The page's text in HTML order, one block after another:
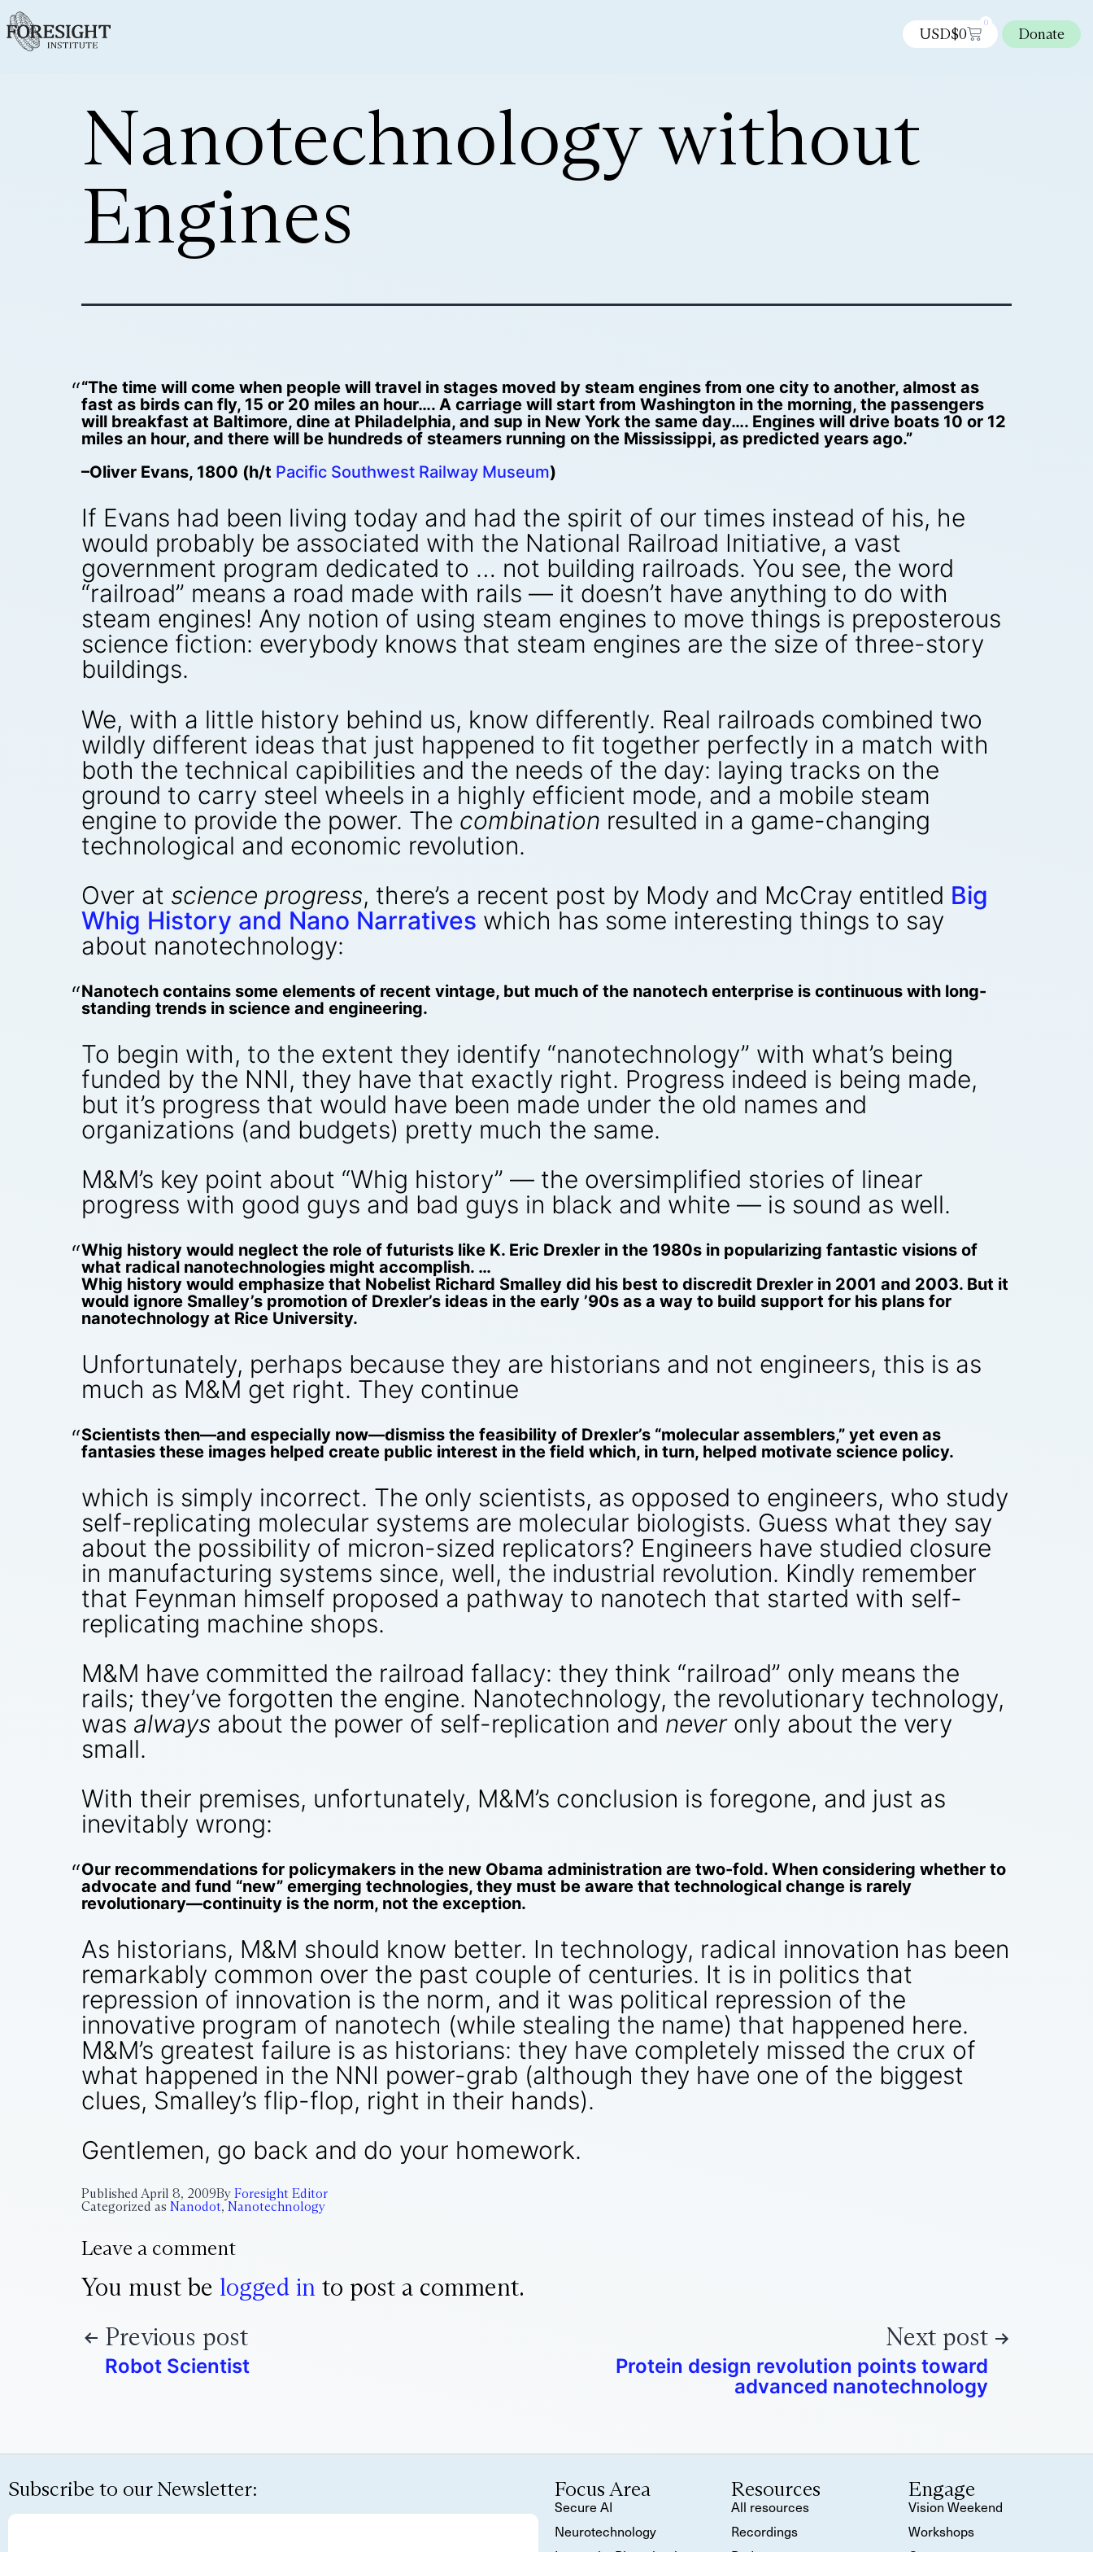
USD$0
0
Donate
Nanotechnology without
Engines
“The time will come when people will travel in stages moved by steam engines from one city to another, almost as
fast as birds can fly, 15 or 20 miles an hour…. A carriage will start from Washington in the morning, the passengers
will breakfast at Baltimore, dine at Philadelphia, and sup in New York the same day…. Engines will drive boats 10 or 12
miles an hour, and there will be hundreds of steamers running on the Mississippi, as predicted years ago.”
–Oliver Evans, 1800 (h/t Pacific Southwest Railway Museum)
If Evans had been living today and had the spirit of our times instead of his, he
would probably be associated with the National Railroad Initiative, a vast
government program dedicated to … not building railroads. You see, the word
“railroad” means a road made with rails — it doesn’t have anything to do with
steam engines! Any notion of using steam engines to move things is preposterous
science fiction: everybody knows that steam engines are the size of three-story
buildings.
We, with a little history behind us, know differently. Real railroads combined two
wildly different ideas that just happened to fit together perfectly in a match with
both the technical capibilities and the needs of the day: laying tracks on the
ground to carry steel wheels in a highly efficient mode, and a mobile steam
engine to provide the power. The combination resulted in a game-changing
technological and economic revolution.
Over at science progress, there’s a recent post by Mody and McCray entitled Big
Whig History and Nano Narratives which has some interesting things to say
about nanotechnology:
Nanotech contains some elements of recent vintage, but much of the nanotech enterprise is continuous with long-
standing trends in science and engineering.
To begin with, to the extent they identify “nanotechnology” with what’s being
funded by the NNI, they have that exactly right. Progress indeed is being made,
but it’s progress that would have been made under the old names and
organizations (and budgets) pretty much the same.
M&M’s key point about “Whig history” — the oversimplified stories of linear
progress with good guys and bad guys in black and white — is sound as well.
Whig history would neglect the role of futurists like K. Eric Drexler in the 1980s in popularizing fantastic visions of
what radical nanotechnologies might accomplish. …
Whig history would emphasize that Nobelist Richard Smalley did his best to discredit Drexler in 2001 and 2003. But it
would ignore Smalley’s promotion of Drexler’s ideas in the early ’90s as a way to build support for his plans for
nanotechnology at Rice University.
Unfortunately, perhaps because they are historians and not engineers, this is as
much as M&M get right. They continue
Scientists then—and especially now—dismiss the feasibility of Drexler’s “molecular assemblers,” yet even as
fantasies these images helped create public interest in the field which, in turn, helped motivate science policy.
which is simply incorrect. The only scientists, as opposed to engineers, who study
self-replicating molecular systems are molecular biologists. Guess what they say
about the possibility of micron-sized replicators? Engineers have studied closure
in manufacturing systems since, well, the industrial revolution. Kindly remember
that Feynman himself proposed a pathway to nanotech that started with self-
replicating machine shops.
M&M have committed the railroad fallacy: they think “railroad” only means the
rails; they’ve forgotten the engine. Nanotechnology, the revolutionary technology,
was always about the power of self-replication and neveronly about the very
small.
With their premises, unfortunately, M&M’s conclusion is foregone, and just as
inevitably wrong:
Our recommendations for policymakers in the new Obama administration are two-fold. When considering whether to
advocate and fund “new” emerging technologies, they must be aware that technological change is rarely
revolutionary—continuity is the norm, not the exception.
As historians, M&M should know better. In technology, radical innovation has been
remarkably common over the past couple of centuries. It is in politics that
repression of innovation is the norm, and it was political repression of the
innovative program of nanotech (while stealing the name) that happened here.
M&M’s greatest failure is as historians: they have completely missed the crux of
what happened in the NNI power-grab (although they have one of the biggest
clues, Smalley’s flip-flop, right in their hands).
Gentlemen, go back and do your homework.
Published April 8, 2009By Foresight Editor
Categorized as Nanodot, Nanotechnology
Leave a comment
You must be logged in to post a comment.
Previous post
Robot Scientist
Next post
Protein design revolution points toward
advanced nanotechnology
Subscribe to our Newsletter: Focus Area
Secure AI
Neurotechnology
Resources
All resources
Recordings
Engage
Vision Weekend
Workshops